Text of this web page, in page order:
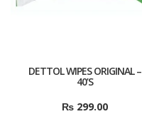
DETTOL WIPES ORIGINAL –
40’S
₨ 299.00